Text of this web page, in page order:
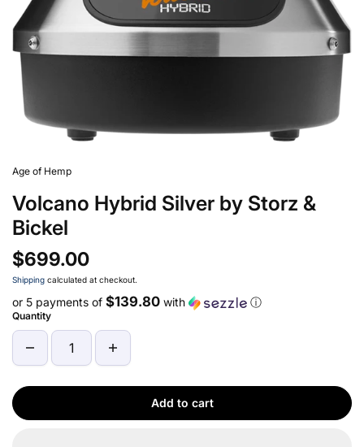
Age of Hemp
Volcano Hybrid Silver by Storz &
Bickel
$699.00
Shipping calculated at checkout.
or 5 payments of $139.80 with ⓘ
Quantity
Add to cart